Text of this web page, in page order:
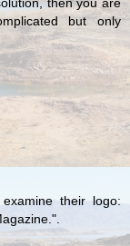
but only
their logo: